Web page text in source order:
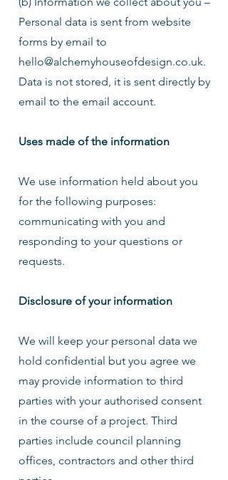
Personal data is sent from website
forms by email to
hello@alchemyhouseofdesign.co.uk.
Data is not stored, it is sent directly by
email to the email account.
Uses made of the information
We use information held about you
for the following purposes:
communicating with you and
responding to your questions or
requests.
Disclosure of your information
We will keep your personal data we
hold confidential but you agree we
may provide information to third
parties with your authorised consent
in the course of a project. Third
parties include council planning
offices, contractors and other third